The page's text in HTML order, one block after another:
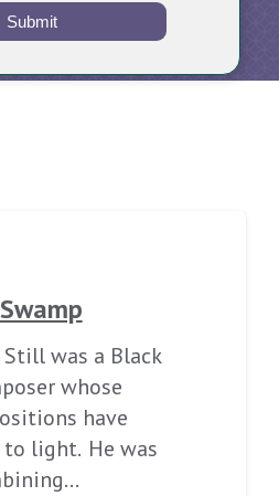
Submit
was a Black
whose
have
to light. He was